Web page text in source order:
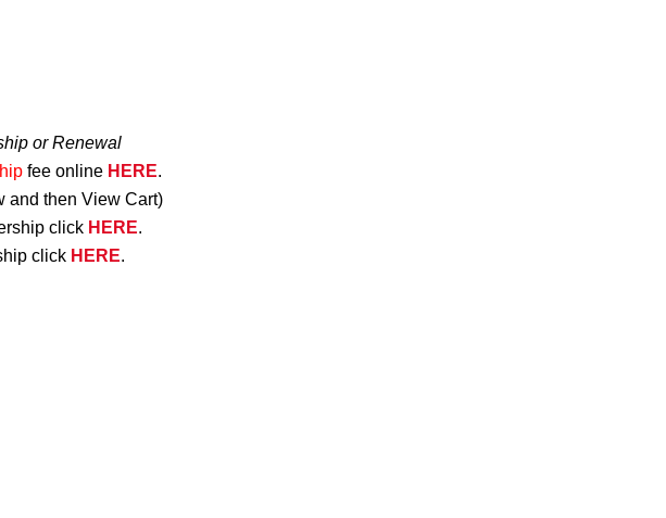
or Renewal
fee online HERE.
and then View Cart)
click HERE.
click HERE.